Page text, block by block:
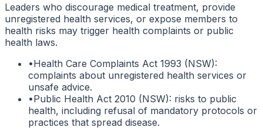
Leaders who discourage medical treatment, provide
unregistered health services, or expose members to
health risks may trigger health complaints or public
health laws.
•Health Care Complaints Act 1993 (NSW):
complaints about unregistered health services or
unsafe advice.
•Public Health Act 2010 (NSW): risks to public
health, including refusal of mandatory protocols or
practices that spread disease.